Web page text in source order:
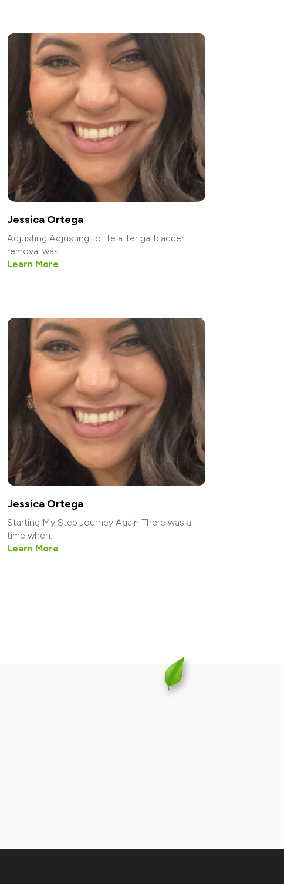
Jessica Ortega
Adjusting Adjusting to life after gallbladder
removal was...
Learn More
Jessica Ortega
Starting My Step Journey Again There was a
time when...
Learn More